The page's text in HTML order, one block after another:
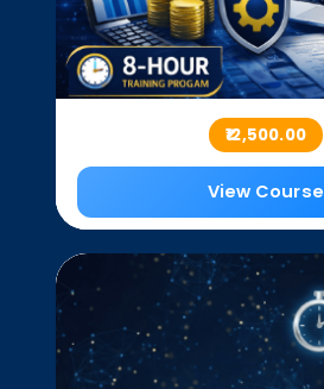
₹12,500.00
View Course